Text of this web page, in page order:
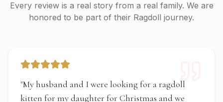
Every review is a real story from a real family. We are
honored to be part of their Ragdoll journey.
"My husband and I were looking for a ragdoll
kitten for my daughter for Christmas and we